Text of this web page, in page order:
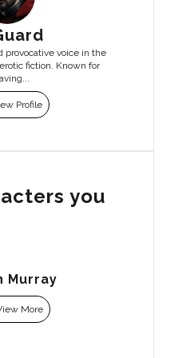
provocative voice in the
fiction. Known for
Profile
you
Murray
More